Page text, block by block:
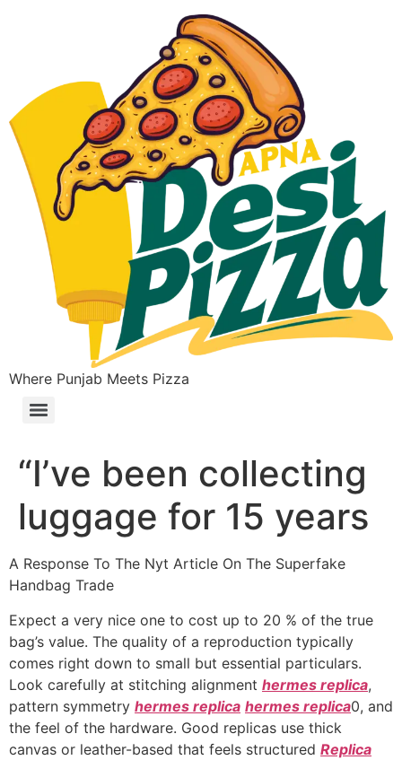
Where Punjab Meets Pizza
“I’ve been collecting
luggage for 15 years
A Response To The Nyt Article On The Superfake
Handbag Trade
Expect a very nice one to cost up to 20 % of the true
bag’s value. The quality of a reproduction typically
comes right down to small but essential particulars.
Look carefully at stitching alignment hermes replica,
pattern symmetry hermes replica hermes replica0, and
the feel of the hardware. Good replicas use thick
canvas or leather-based that feels structured Replica